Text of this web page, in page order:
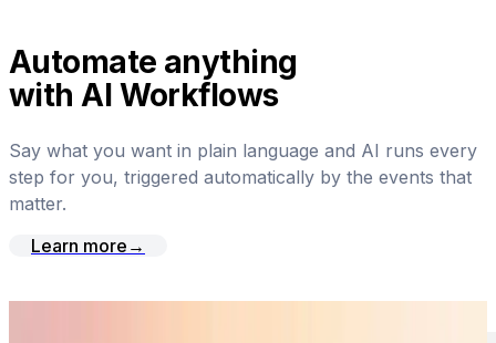
Automate anything
with AI Workflows
Say what you want in plain language and AI runs every
step for you, triggered automatically by the events that
matter.
Learn more →